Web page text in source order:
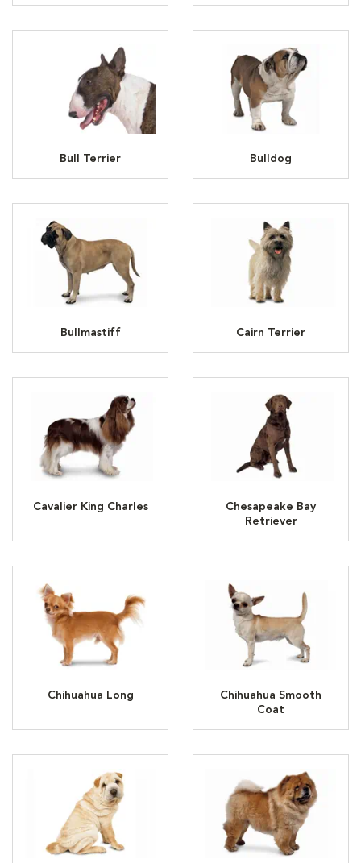
Bull Terrier Bulldog
Bullmastiff Cairn Terrier
Cavalier King Charles
Chesapeake Bay
Retriever
Chihuahua Long
Chihuahua Smooth
Coat